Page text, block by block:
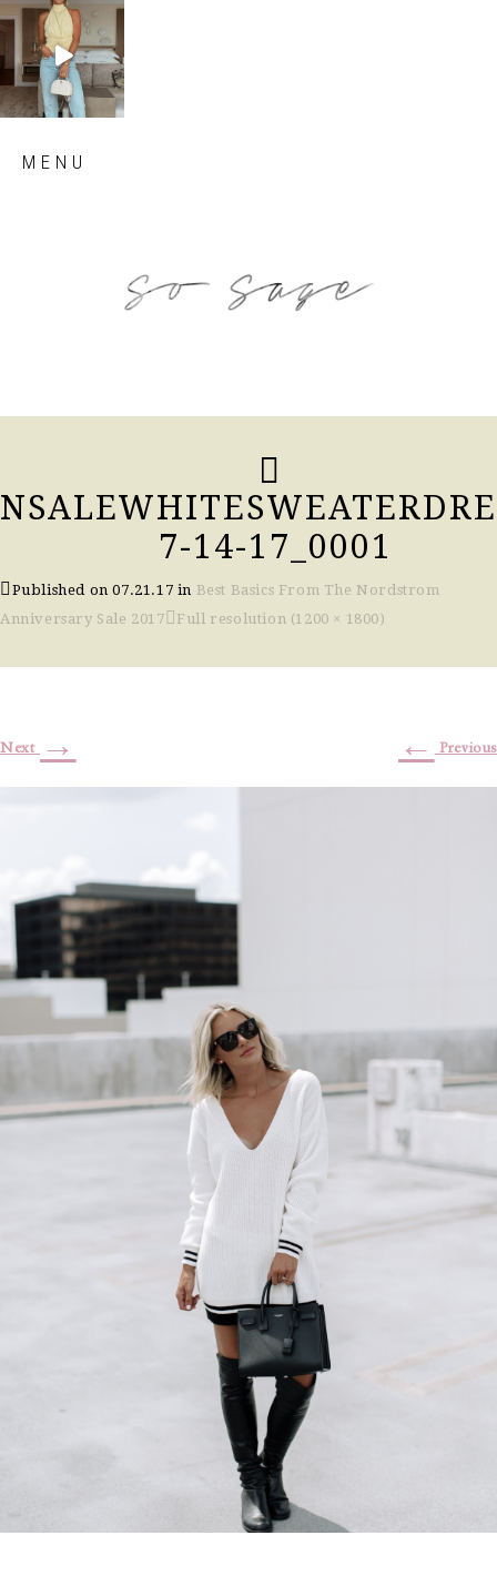
sosageblog
Sep 29
MENU
7-14-17_0001
Published on07.21.17 in Best Basics From The Nordstrom
Anniversary Sale 2017
Full resolution (1200 × 1800)
← Previous
Next →